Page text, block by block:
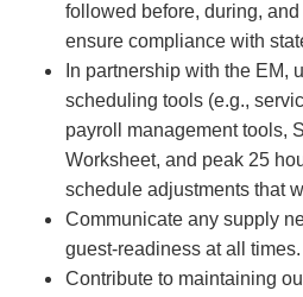
followed before, during,
ensure compliance with
In partnership with the EM,
scheduling tools (e.g.,
payroll management tools,
Worksheet, and peak 25
schedule adjustments that
Communicate any supply
guest-readiness at all times.
Contribute to maintaining